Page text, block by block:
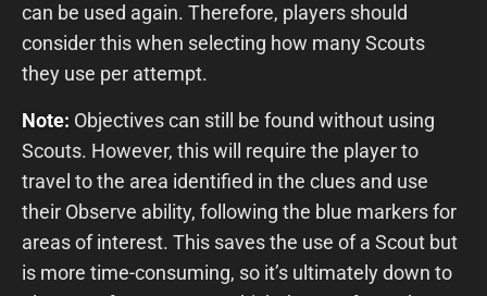
can be used again. Therefore, players should
consider this when selecting how many Scouts
they use per attempt.
Note: Objectives can still be found without using
Scouts. However, this will require the player to
travel to the area identified in the clues and use
their Observe ability, following the blue markers for
areas of interest. This saves the use of a Scout but
is more time-consuming, so it’s ultimately down to